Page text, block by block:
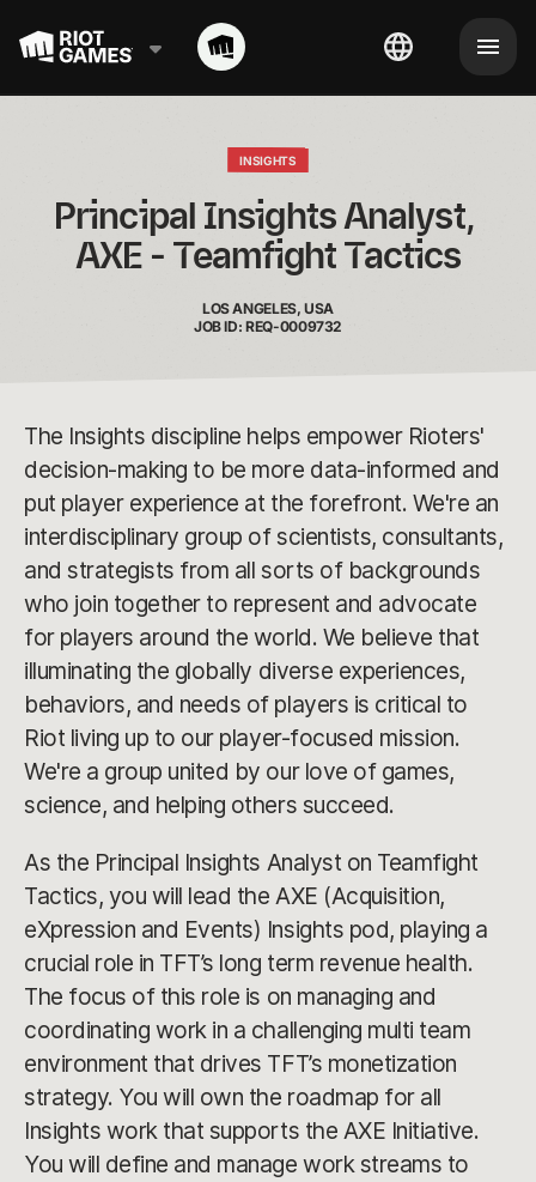
INSIGHTS
Principal Insights Analyst,
AXE - Teamfight Tactics
LOS ANGELES, USA
JOB ID: REQ-0009732
The Insights discipline helps empower Rioters'
decision-making to be more data-informed and
put player experience at the forefront. We're an
interdisciplinary group of scientists, consultants,
and strategists from all sorts of backgrounds
who join together to represent and advocate
for players around the world. We believe that
illuminating the globally diverse experiences,
behaviors, and needs of players is critical to
Riot living up to our player-focused mission.
We're a group united by our love of games,
science, and helping others succeed.
As the Principal Insights Analyst on Teamfight
Tactics, you will lead the AXE (Acquisition,
eXpression and Events) Insights pod, playing a
crucial role in TFT’s long term revenue health.
The focus of this role is on managing and
coordinating work in a challenging multi team
environment that drives TFT’s monetization
strategy. You will own the roadmap for all
Insights work that supports the AXE Initiative.
You will define and manage work streams to